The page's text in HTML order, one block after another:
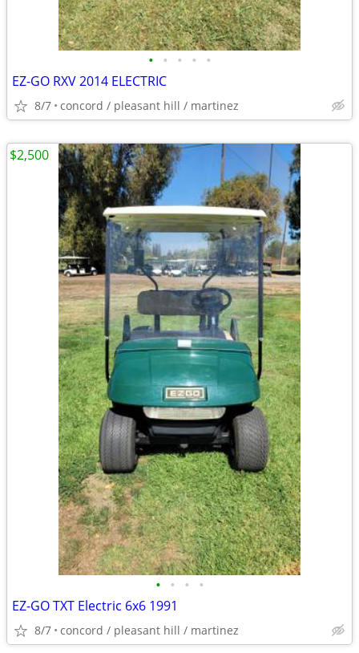
• • • • •
EZ-GO RXV 2014 ELECTRIC
8/7 concord / pleasant hill / martinez
• • • •
EZ-GO TXT Electric 6x6 1991
8/7 concord / pleasant hill / martinez
$2,500